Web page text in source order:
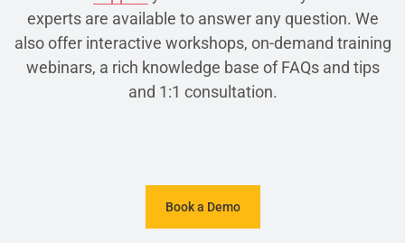
experts are available to answer any question. We
also offer interactive workshops, on-demand training
webinars, a rich knowledge base of FAQs and tips
and 1:1 consultation.
Book a Demo